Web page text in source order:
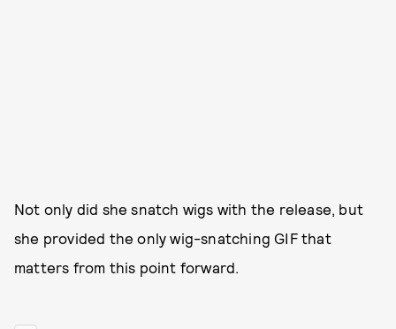
Not only did she snatch wigs with the release, but
she provided the only wig-snatching GIF that
matters from this point forward.